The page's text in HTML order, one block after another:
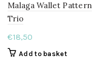
Malaga Wallet Pattern
Trio
€18,50
Add to basket